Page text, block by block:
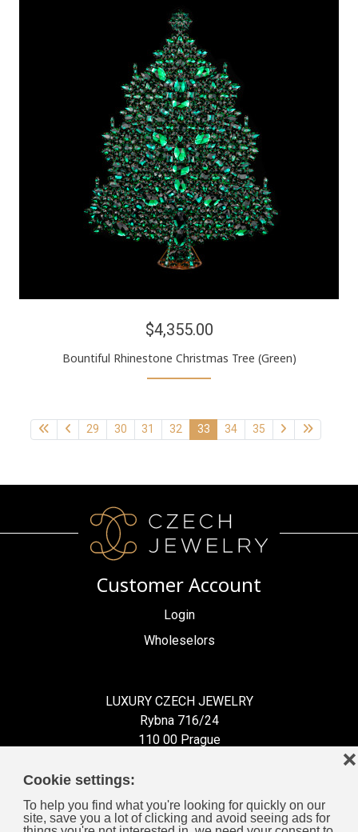
Cookie settings:
To help you find what you're looking for quickly on our
site, save you a lot of clicking and avoid seeing ads for
❌
$4,355.00
Bountiful Rhinestone Christmas Tree (Green)
29 30 31 32 33 34 35
Customer Account
Login
Wholeselors
LUXURY CZECH JEWELRY
Rybna 716/24
110 00 Prague